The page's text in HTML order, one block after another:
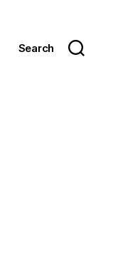
Search